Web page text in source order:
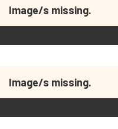
Image/s missing.
Image/s missing.